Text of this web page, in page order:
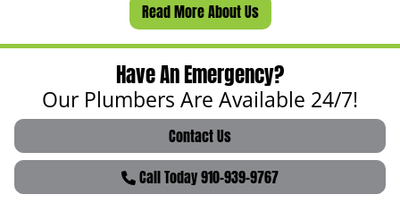
Read More About Us
Have An Emergency?
Our Plumbers Are Available 24/7!
Contact Us
Call Today 910-939-9767